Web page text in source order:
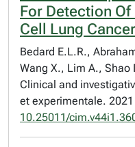
For Detection
Cell Lung Cancer
Bedard E.L.R.,
Wang X., Lim A., Shao
Clinical and
et experimentale.
10.25011/